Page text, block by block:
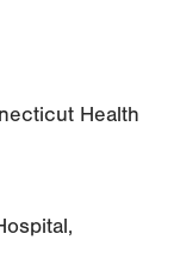
Health